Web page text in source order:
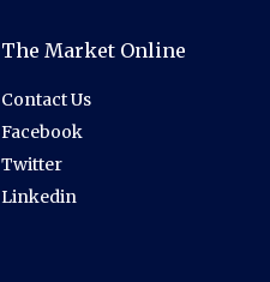
The Market Online
Contact Us
Facebook
Twitter
Linkedin